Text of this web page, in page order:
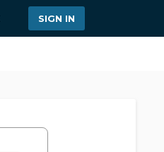
SIGN IN